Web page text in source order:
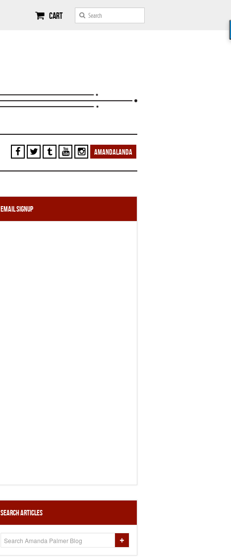
Cart
AMANDALANDA
Email Signup
Search Articles